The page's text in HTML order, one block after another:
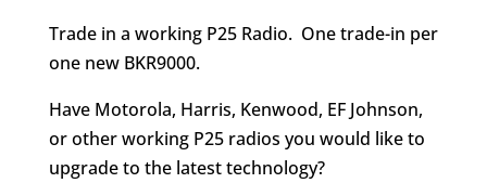
Trade in a working P25 Radio. One trade-in per
one new BKR9000.
Have Motorola, Harris, Kenwood, EF Johnson,
or other working P25 radios you would like to
upgrade to the latest technology?